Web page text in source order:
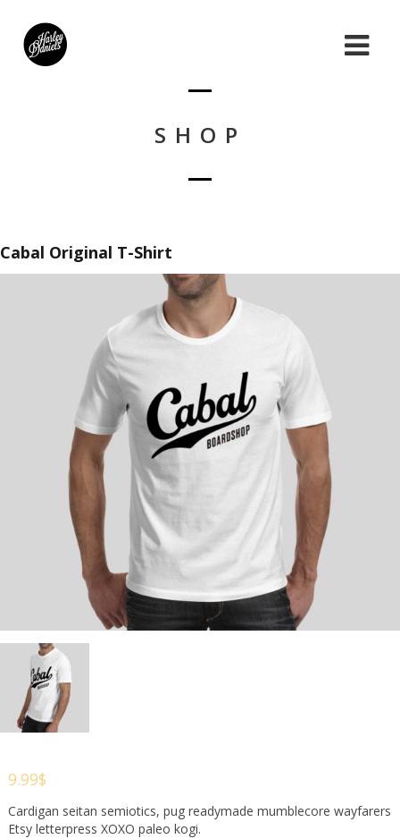
SHOP
Cabal Original T-Shirt
9.99$
Cardigan seitan semiotics, pug readymade mumblecore wayfarers
Etsy letterpress XOXO paleo kogi.